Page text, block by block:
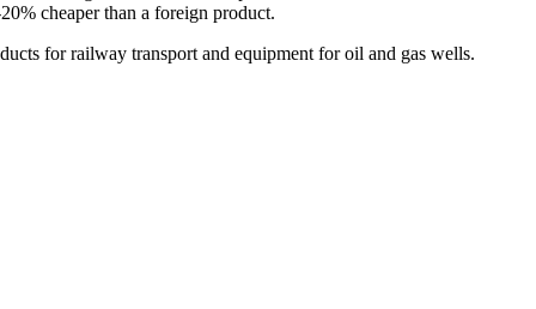
cheaper than a foreign product.
for railway transport and equipment for oil and gas wells.